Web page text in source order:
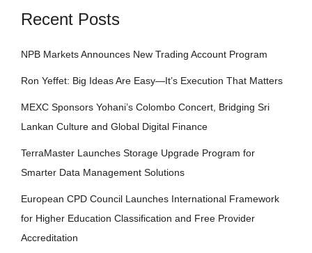
Recent Posts
NPB Markets Announces New Trading Account Program
Ron Yeffet: Big Ideas Are Easy—It’s Execution That Matters
MEXC Sponsors Yohani’s Colombo Concert, Bridging Sri
Lankan Culture and Global Digital Finance
TerraMaster Launches Storage Upgrade Program for
Smarter Data Management Solutions
European CPD Council Launches International Framework
for Higher Education Classification and Free Provider
Accreditation